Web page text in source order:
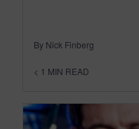
By Nick Finberg
< 1 MIN READ